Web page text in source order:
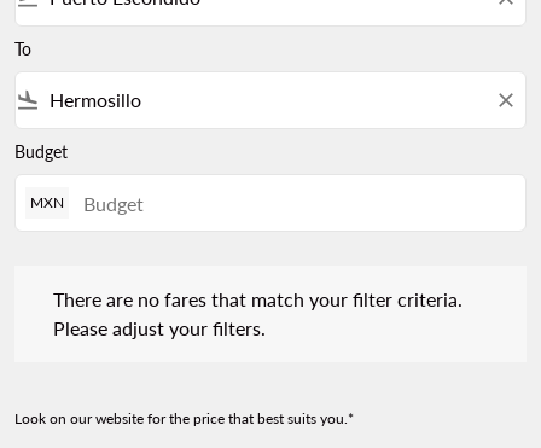
To
flight_land close
Budget
MXN
There are no fares that match your filter criteria.
Please adjust your filters.
Look on our website for the price that best suits you.*